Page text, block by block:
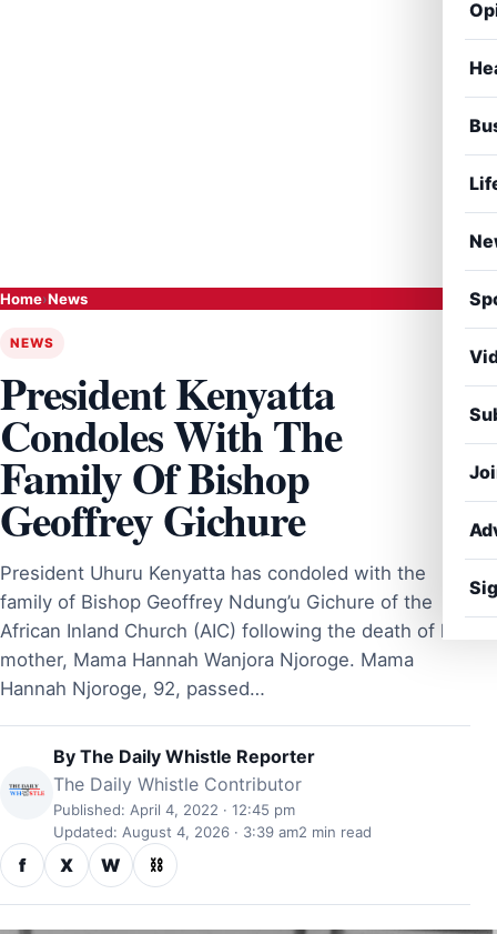
Home›News
NEWS
President Kenyatta
Condoles With The
Family Of Bishop
Geoffrey Gichure
President Uhuru Kenyatta has condoled with the
family of Bishop Geoffrey Ndung’u Gichure of the
African Inland Church (AIC) following the death of his
mother, Mama Hannah Wanjora Njoroge. Mama
Hannah Njoroge, 92, passed…
By The Daily Whistle Reporter
The Daily Whistle Contributor
Published: April 4, 2022 · 12:45 pm
Updated: August 4, 2026 · 3:39 am2 min read
f X W ⛓